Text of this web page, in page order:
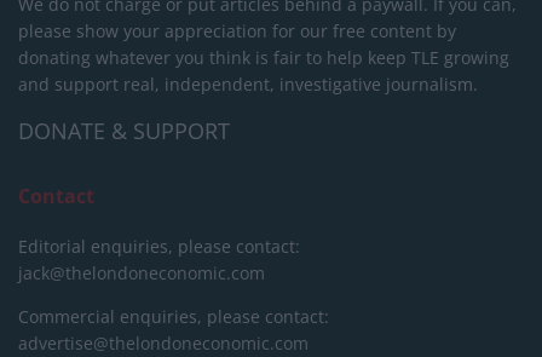
We do not charge or put articles behind a paywall. If you can,
please show your appreciation for our free content by
donating whatever you think is fair to help keep TLE growing
and support real, independent, investigative journalism.
DONATE & SUPPORT
Contact
Editorial enquiries, please contact:
jack@thelondoneconomic.com
Commercial enquiries, please contact:
advertise@thelondoneconomic.com